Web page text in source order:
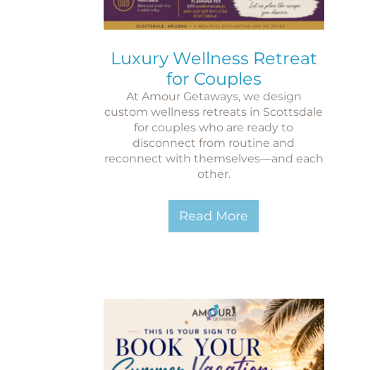
Luxury Wellness Retreat
for Couples
At Amour Getaways, we design
custom wellness retreats in Scottsdale
for couples who are ready to
disconnect from routine and
reconnect with themselves—and each
other.
Read More